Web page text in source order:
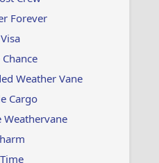
Forever
Weather Vane
Cargo
Weathervane